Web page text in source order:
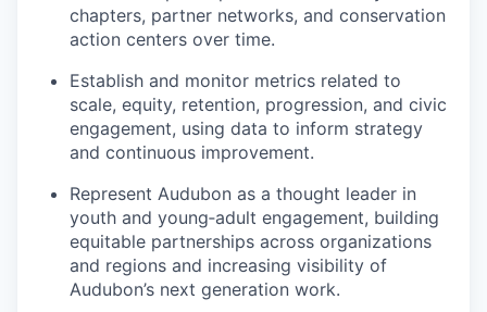
chapters, partner networks, and conservation
action centers over time.
Establish and monitor metrics related to
scale, equity, retention, progression, and civic
engagement, using data to inform strategy
and continuous improvement.
Represent Audubon as a thought leader in
youth and young‑adult engagement, building
equitable partnerships across organizations
and regions and increasing visibility of
Audubon’s next generation work.